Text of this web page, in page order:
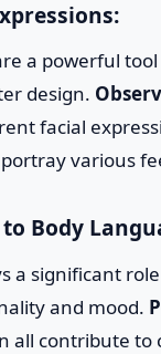
a powerful
design.
facial
various
Body
a significant
and mood.
all contribute to